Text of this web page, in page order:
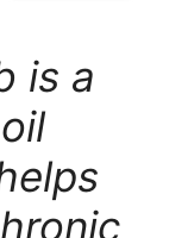
is a